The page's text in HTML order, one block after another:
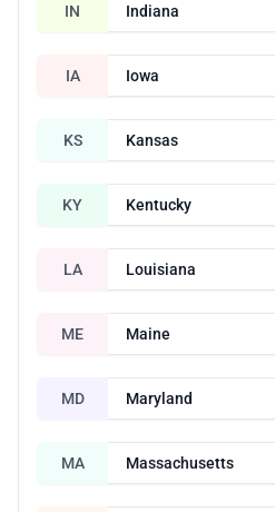
IN Indiana
IA Iowa
KS Kansas
KY Kentucky
LA Louisiana
ME Maine
MD Maryland
MA Massachusetts